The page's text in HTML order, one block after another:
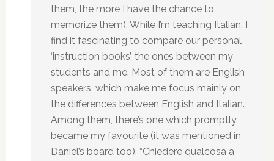
them, the more I have the chance to
memorize them). While I’m teaching Italian, I
find it fascinating to compare our personal
‘instruction books’, the ones between my
students and me. Most of them are English
speakers, which make me focus mainly on
the differences between English and Italian.
Among them, there’s one which promptly
became my favourite (it was mentioned in
Daniel’s board too). “Chiedere qualcosa a